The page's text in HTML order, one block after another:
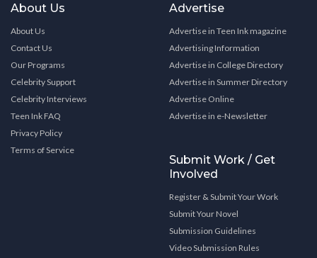
About Us
About Us
Contact Us
Our Programs
Celebrity Support
Celebrity Interviews
Teen Ink FAQ
Privacy Policy
Terms of Service
Advertise
Advertise in Teen Ink magazine
Advertising Information
Advertise in College Directory
Advertise in Summer Directory
Advertise Online
Advertise in e-Newsletter
Submit Work / Get
Involved
Register & Submit Your Work
Submit Your Novel
Submission Guidelines
Video Submission Rules